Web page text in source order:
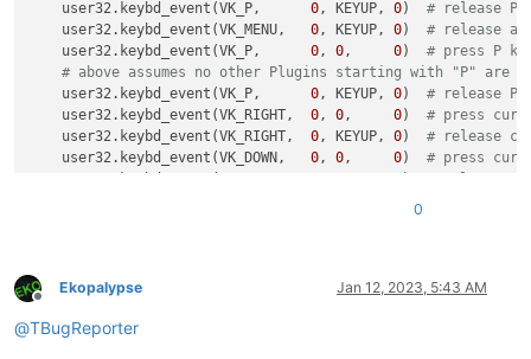
    user32.keybd_event(VK_P,
0, KEYUP, 0) # release P
    user32.keybd_event(VK_MENU,
0, KEYUP, 0) # release
    user32.keybd_event(VK_P,
0, 0, 0) # press P
# above assumes no other Plugins starting with "P" are
    user32.keybd_event(VK_P,
0, KEYUP, 0) # release P
    user32.keybd_event(VK_RIGHT,
0, 0, 0) # press
    user32.keybd_event(VK_RIGHT,
0, KEYUP, 0) # release
    user32.keybd_event(VK_DOWN,
0, 0, 0) # press
)
0
Offline
Ekopalypse Jan 12, 2023, 5:43 AM
@TBugReporter